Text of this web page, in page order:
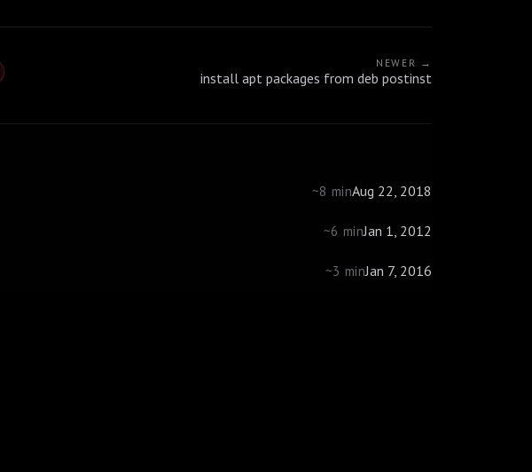
NEWER →
install apt packages from deb postinst
~8 minAug 22, 2018
~6 minJan 1, 2012
~3 minJan 7, 2016